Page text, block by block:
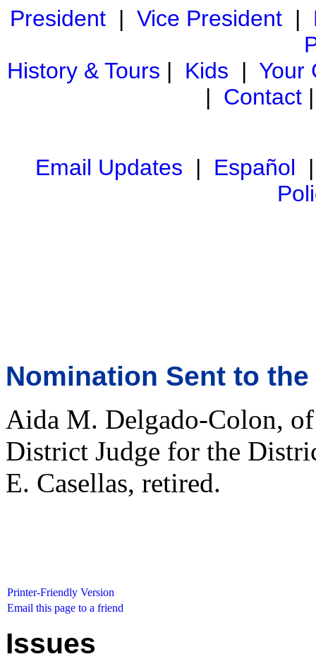
President| Vice President|
History & Tours | Kids | Your
| Contact
Email Updates | Español
Nomination Sent to the
Aida M. Delgado-Colon,
District Judge for the
E. Casellas, retired.
Printer-Friendly Version
Email this page to a friend
Issues